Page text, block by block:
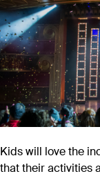
Kids will love the
that their activities